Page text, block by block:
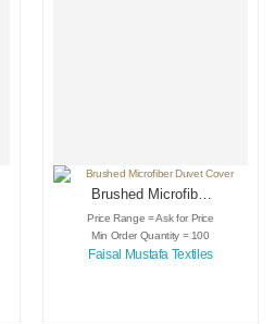
Brushed Microfiber
Duvet Cover
Price Range = Ask for Price
Min Order Quantity = 100
Faisal Mustafa Textiles